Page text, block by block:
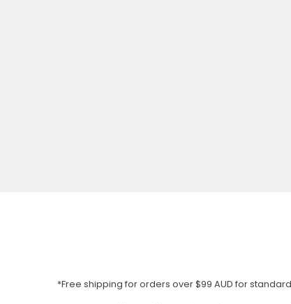
*Free shipping for orders over $99 AUD for